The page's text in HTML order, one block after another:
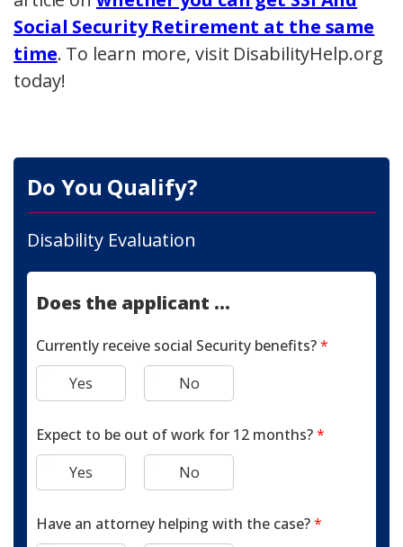
Social Security Retirement at the same
time. To learn more, visit DisabilityHelp.org
today!
Do You Qualify?
Disability Evaluation
Does the applicant ...
Currently receive social Security benefits?*
Yes
No
Expect to be out of work for 12 months?*
Yes
No
Have an attorney helping with the case?*